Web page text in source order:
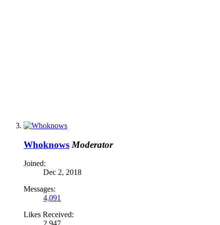
Whoknows Moderator
Joined:
Dec 2, 2018
Messages:
4,091
Likes Received: